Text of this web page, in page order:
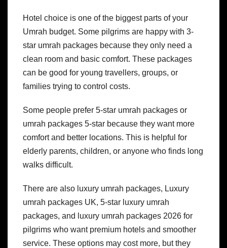
Hotel choice is one of the biggest parts of your
Umrah budget. Some pilgrims are happy with 3-
star umrah packages because they only need a
clean room and basic comfort. These packages
can be good for young travellers, groups, or
families trying to control costs.
Some people prefer 5-star umrah packages or
umrah packages 5-star because they want more
comfort and better locations. This is helpful for
elderly parents, children, or anyone who finds long
walks difficult.
There are also luxury umrah packages, Luxury
umrah packages UK, 5-star luxury umrah
packages, and luxury umrah packages 2026 for
pilgrims who want premium hotels and smoother
service. These options may cost more, but they